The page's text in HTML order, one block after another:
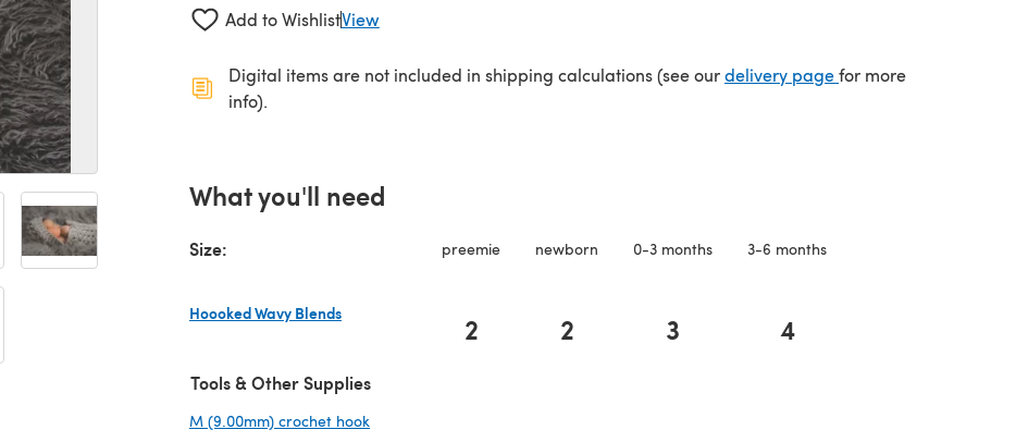
Add to WishlistView
Digital items are not included in shipping calculations (see ourdelivery page(opens in a new tab)
for more
info).
What you'll need
Size: preemie newborn 0-3 months 3-6 months
Hoooked Wavy Blends
2 2 3 4
Tools & Other Supplies
M (9.00mm) crochet hook